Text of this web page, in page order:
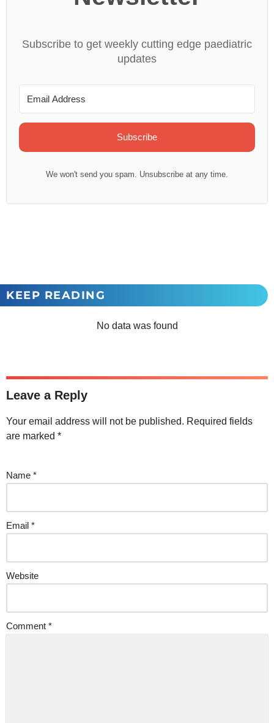
Subscribe to get weekly cutting edge paediatric
updates
Subscribe
We won't send you spam. Unsubscribe at any time.
KEEP READING
No data was found
Leave a Reply
Your email address will not be published. Required fields
are marked *
Name *
Email *
Website
Comment *